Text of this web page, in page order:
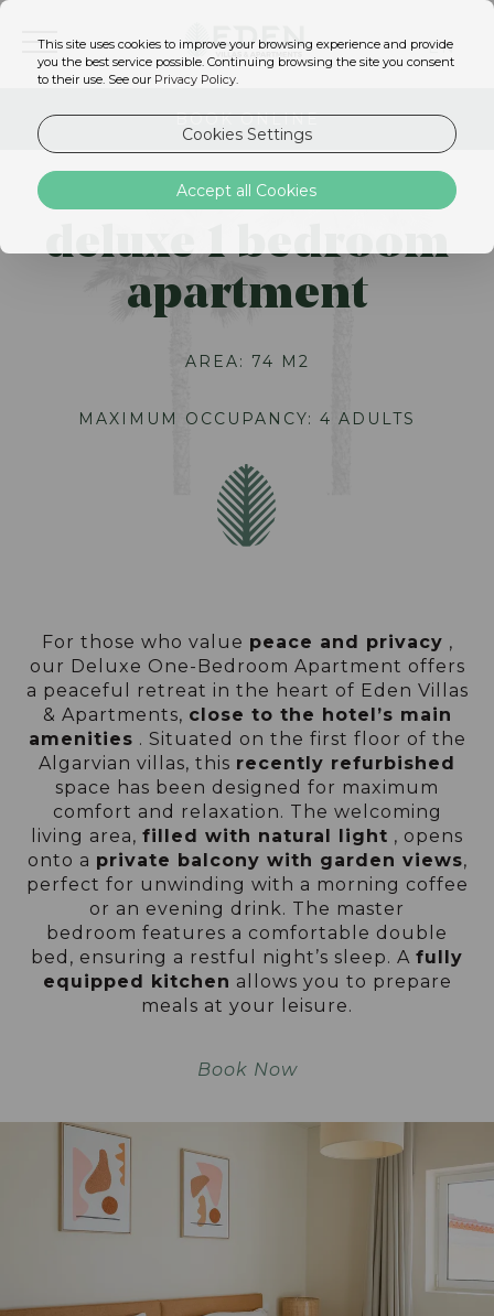
BOOK ONLINE
EN
deluxe 1 bedroom
apartment
AREA: 74 M2
MAXIMUM OCCUPANCY: 4 ADULTS
For those who value peace and privacy ,
our Deluxe One-Bedroom Apartment offers
a peaceful retreat in the heart of Eden Villas
& Apartments, close to the hotel’s main
amenities . Situated on the first floor of the
Algarvian villas, this recently refurbished
space has been designed for maximum
comfort and relaxation. The welcoming
living area, filled with natural light , opens
onto a private balcony with garden views,
perfect for unwinding with a morning coffee
or an evening drink. The master
bedroom features a comfortable double
bed, ensuring a restful night’s sleep. A fully
equipped kitchen allows you to prepare
meals at your leisure.
Book Now
This site uses cookies to improve your browsing experience and provide
you the best service possible. Continuing browsing the site you consent
to their use. See our Privacy Policy.
Cookies Settings
Accept all Cookies